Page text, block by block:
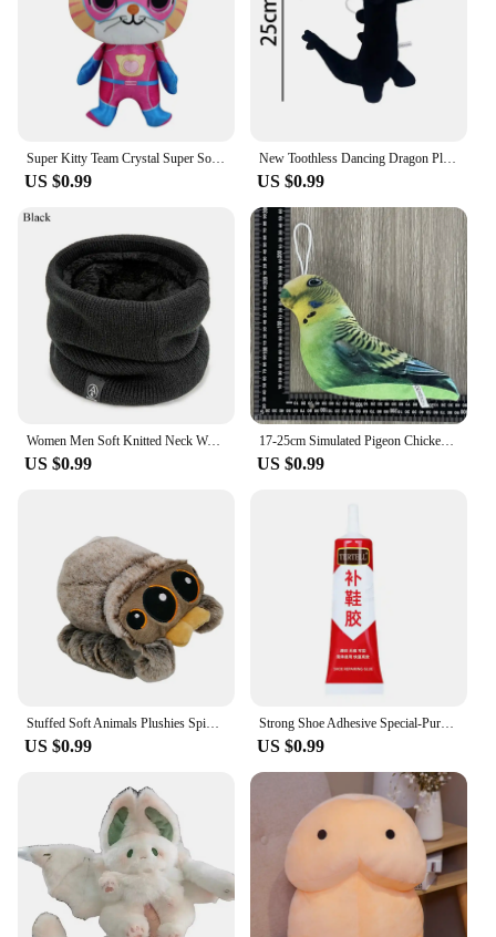
Super Kitty Team Crystal Super Soft Plush Toy Doll Blue Kitten Green Kitten Yellow Kitten Doll Children's Toy Holiday Gift
US $0.99
New Toothless Dancing Dragon Plush Toy Toothless Dance Plush Stuffed Soft Animals Cartoon Dolls Soft Toy Gift For Kids
US $0.99
Women Men Soft Knitted Neck Warmer Sport Scarf Face Mask Winter Scarves Skating Running Warm Wool Fur Thick Men Neck Scarves
US $0.99
17-25cm Simulated Pigeon Chicken Bird Plush Toy Animal Hamster Turtle Soft Cartoon Animal Toy For Kids Gift
US $0.99
Stuffed Soft Animals Plushies Spider Toy Black Little Lucas Simulated Pillow Doll Anime Game Room Pillow Decora Kid Gift
US $0.99
Strong Shoe Adhesive Special-Purpose Shoes Glue Resin Soft Waterproof Shoe Repair Adhesive
US $0.99